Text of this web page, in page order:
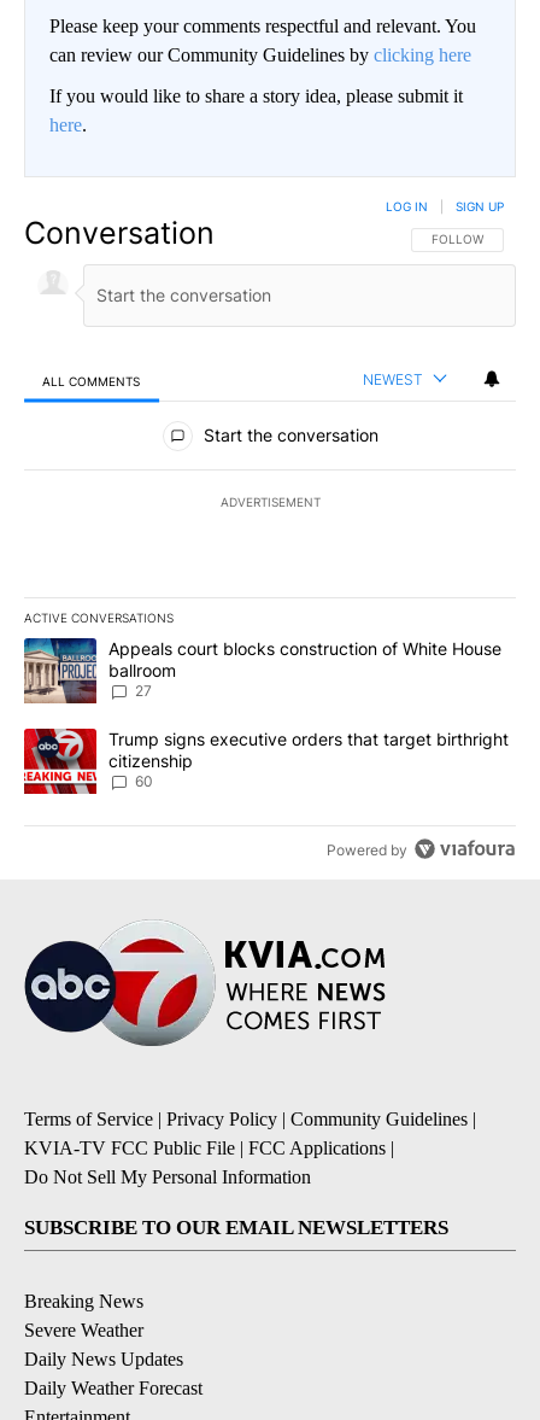
Please keep your comments respectful and relevant. You
can review our Community Guidelines by clicking here
If you would like to share a story idea, please submit it
here.
Conversation FOLLOW THIS
FOLLOW
LOG IN SIGN UP
ALL COMMENTS NEWEST
All Comments
Start the conversation
ADVERTISEMENT
ACTIVE CONVERSATIONS
The following is a list of the most commented articles in the last
A trending article titled "Appeals court blocks construction of
Appeals court blocks construction of White House
ballroom
27
A trending article titled "Trump signs executive orders that
Trump signs executive orders that target birthright
citizenship
60
Powered by
Terms of Service | Privacy Policy | Community Guidelines |
KVIA-TV FCC Public File | FCC Applications |
Do Not Sell My Personal Information
SUBSCRIBE TO OUR EMAIL NEWSLETTERS
Breaking News
Severe Weather
Daily News Updates
Daily Weather Forecast